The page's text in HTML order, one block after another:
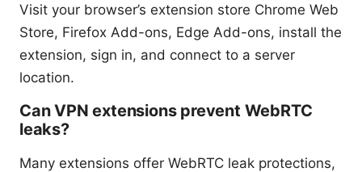
Visit your browser’s extension store Chrome Web
Store, Firefox Add-ons, Edge Add-ons, install the
extension, sign in, and connect to a server
location.
Can VPN extensions prevent WebRTC
leaks?
Many extensions offer WebRTC leak protections,